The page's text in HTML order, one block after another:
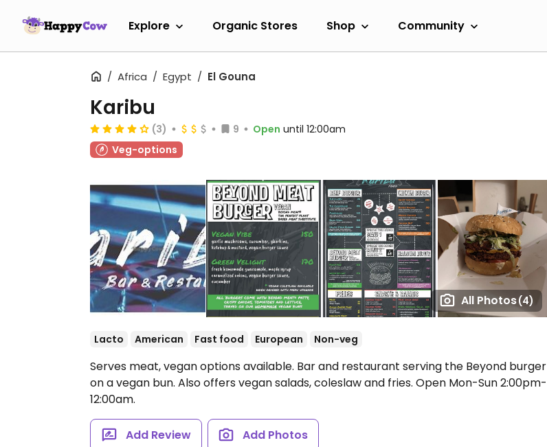
Explore Organic Stores Shop Community
Africa Egypt El Gouna
All Photos(4)
Karibu
(3) 9 Open until 12:00am
Veg-options
Lacto American Fast food European Non-veg
Serves meat, vegan options available. Bar and restaurant serving the Beyond burger
on a vegan bun. Also offers vegan salads, coleslaw and fries. Open Mon-Sun 2:00pm-
12:00am.
Add Review Add Photos